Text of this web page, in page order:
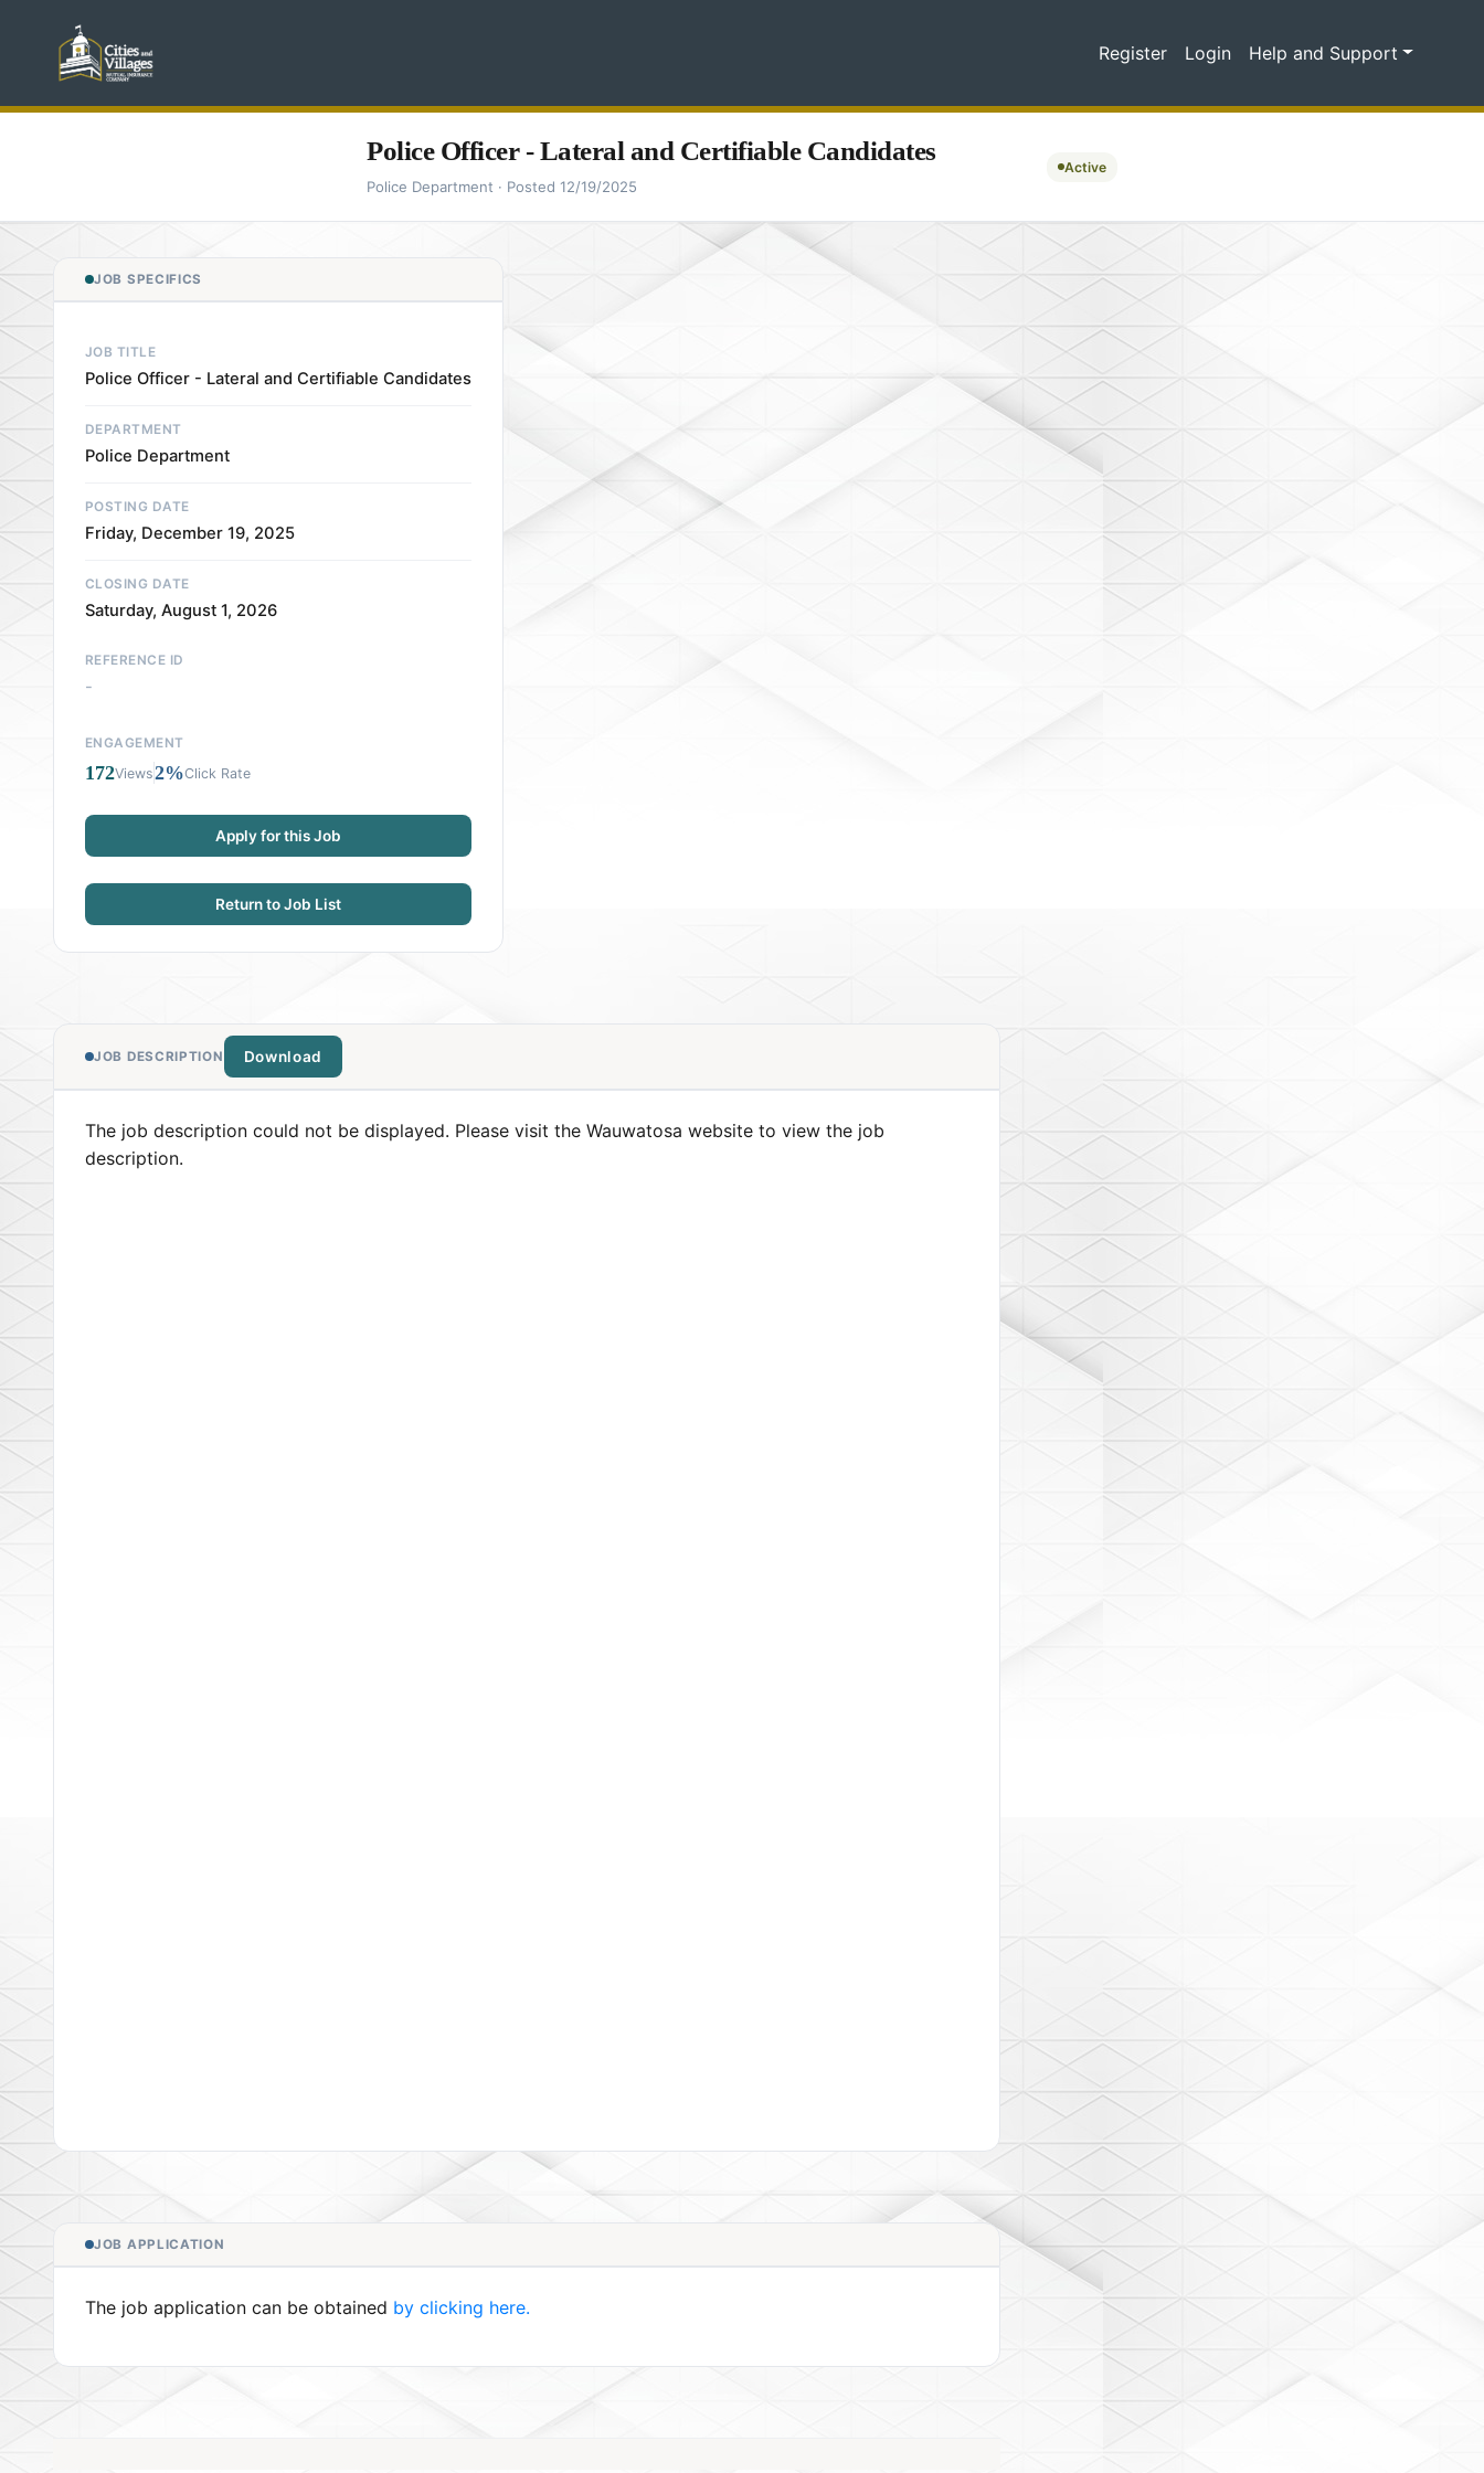
Register Login Help and Support
Police Officer - Lateral and Certifiable Candidates
Police Department · Posted 12/19/2025
Active
JOB SPECIFICS
JOB TITLE
Police Officer - Lateral and Certifiable Candidates
DEPARTMENT
Police Department
POSTING DATE
Friday, December 19, 2025
CLOSING DATE
Saturday, August 1, 2026
REFERENCE ID
-
ENGAGEMENT
172Views2%Click Rate
Apply for this Job
Return to Job List
JOB DESCRIPTION Download
The job description could not be displayed. Please visit the Wauwatosa website to view the job
description.
JOB APPLICATION
The job application can be obtained by clicking here.